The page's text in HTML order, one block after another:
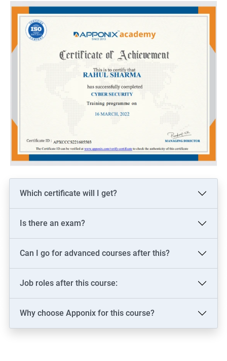
Which certificate will I get?
Is there an exam?
Can I go for advanced courses after this?
Job roles after this course:
Why choose Apponix for this course?